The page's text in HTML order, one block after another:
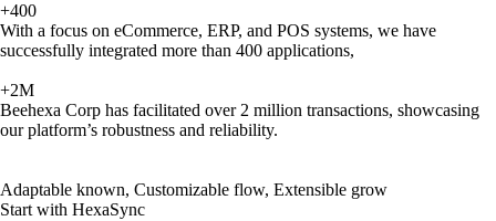
+400
With a focus on eCommerce, ERP, and POS systems, we have
successfully integrated more than 400 applications,
+2M
Beehexa Corp has facilitated over 2 million transactions, showcasing
our platform’s robustness and reliability.
Adaptable known, Customizable flow, Extensible grow
Start with HexaSync